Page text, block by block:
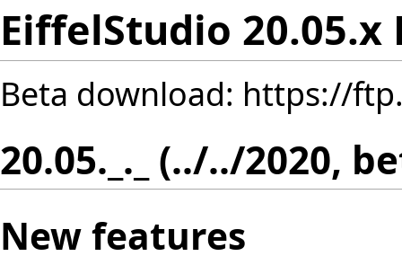
EiffelStudio 20.05.x
Beta download: https://
20.05._._ (../../2020,
New features